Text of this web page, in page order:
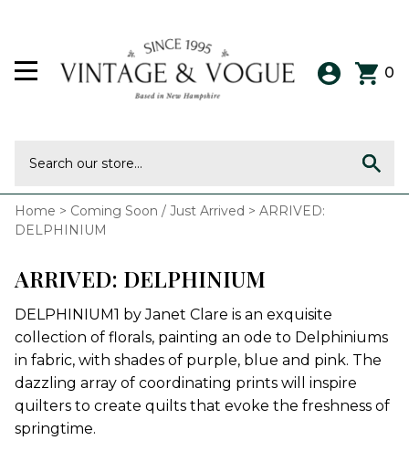
0
Home > Coming Soon / Just Arrived > ARRIVED:
DELPHINIUM
ARRIVED: DELPHINIUM
DELPHINIUM1 by Janet Clare is an exquisite
collection of florals, painting an ode to Delphiniums
in fabric, with shades of purple, blue and pink. The
dazzling array of coordinating prints will inspire
quilters to create quilts that evoke the freshness of
springtime.